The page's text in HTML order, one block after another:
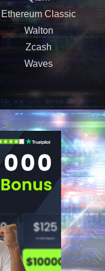
Ethereum Classic
Walton
Zcash
Waves